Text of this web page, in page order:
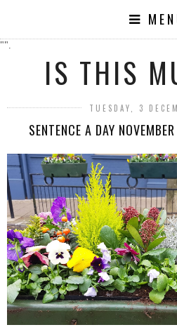
"".
IS THIS
TUESDAY, 3
SENTENCE A DAY